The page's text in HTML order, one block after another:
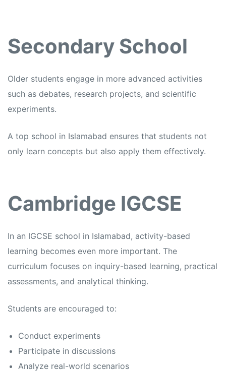
Secondary School
Older students engage in more advanced activities
such as debates, research projects, and scientific
experiments.
A top school in Islamabad ensures that students not
only learn concepts but also apply them effectively.
Cambridge IGCSE
In an IGCSE school in Islamabad, activity-based
learning becomes even more important. The
curriculum focuses on inquiry-based learning, practical
assessments, and analytical thinking.
Students are encouraged to:
Conduct experiments
Participate in discussions
Analyze real-world scenarios